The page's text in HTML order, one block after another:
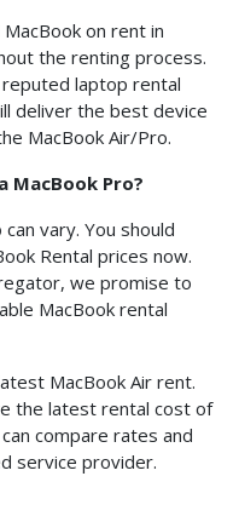
on rent in
the renting process.
laptop rental
deliver the best device
MacBook Air/Pro.
MacBook Pro?
vary. You should
Rental prices now.
we promise to
MacBook rental
MacBook Air rent.
the latest rental cost of
compare rates and
service provider.